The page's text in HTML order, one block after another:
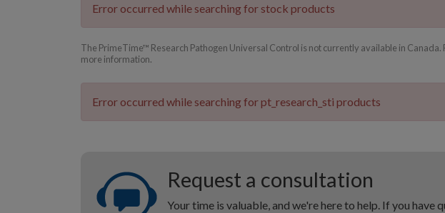
Error occurred while searching for stock products
The PrimeTime™ Research Pathogen Universal Control is not currently available in
more information.
Error occurred while searching for pt_research_sti products
Request a consultation
Your time is valuable, and we're here to help. If you have